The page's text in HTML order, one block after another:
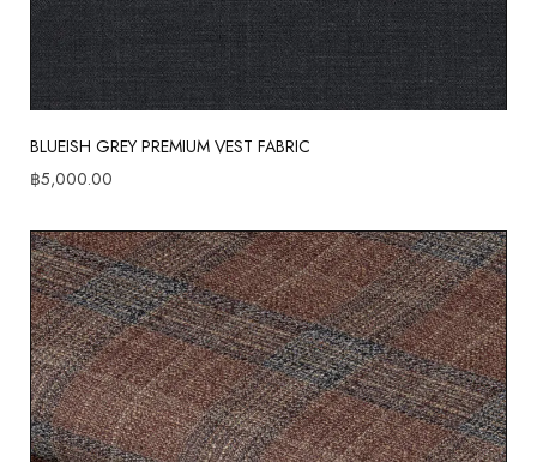
BLUEISH GREY PREMIUM VEST FABRIC
฿5,000.00